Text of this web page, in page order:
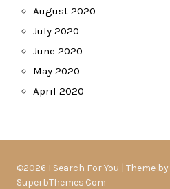
August 2020
July 2020
June 2020
May 2020
April 2020
©2026 I Search For You | Theme by
SuperbThemes.Com